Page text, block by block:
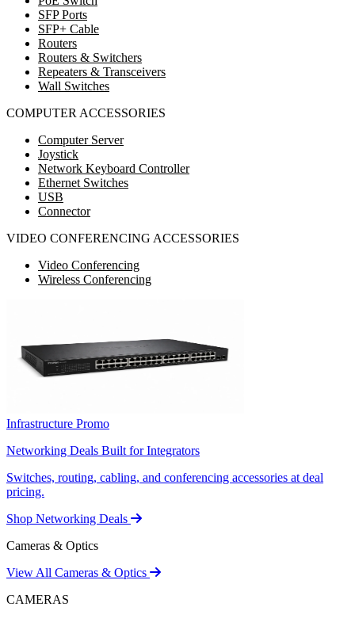
SFP Ports
SFP+ Cable
Routers
Routers & Switchers
Repeaters & Transceivers
Wall Switches
COMPUTER ACCESSORIES
Computer Server
Joystick
Network Keyboard Controller
Ethernet Switches
USB
Connector
VIDEO CONFERENCING ACCESSORIES
Video Conferencing
Wireless Conferencing
Infrastructure Promo
Networking Deals Built for Integrators
Switches, routing, cabling, and conferencing accessories at deal
pricing.
Shop Networking Deals
Cameras & Optics
View All Cameras & Optics
CAMERAS